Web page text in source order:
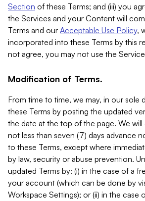
Section of these Terms; and (iii) you
the Services and your Content will
Terms and our Acceptable Use Policy,
incorporated into these Terms by this
not agree, you may not use the
Modification of Terms.
From time to time, we may, in our sole
these Terms by posting the updated
the date at the top of the page. We will
not less than seven (7) days advance
to these Terms, except where
by law, security or abuse prevention.
updated Terms by: (i) in the case of a
your account (which can be done by
Workspace Settings); or (ii) in the case